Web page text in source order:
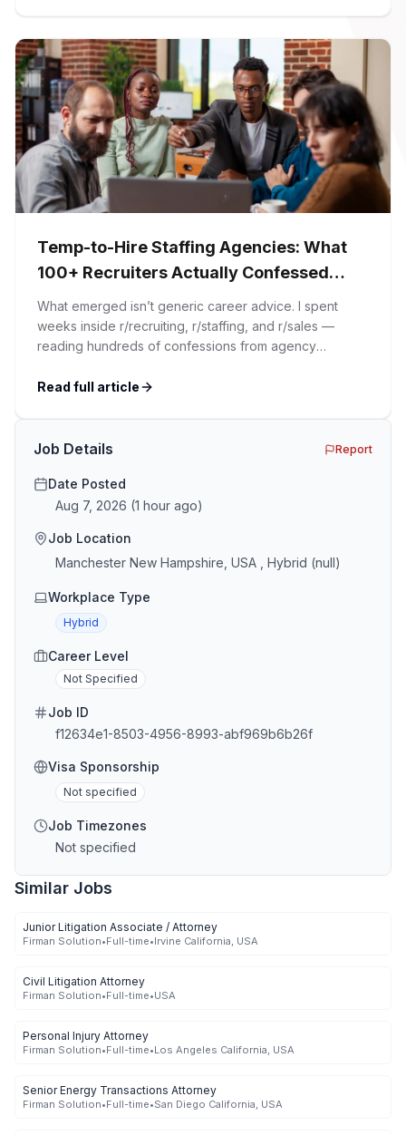
Temp-to-Hire Staffing Agencies: What
100+ Recruiters Actually Confessed
(And Why Most Advice Is Wrong)
What emerged isn’t generic career advice. I spent
weeks inside r/recruiting, r/staffing, and r/sales —
reading hundreds of confessions from agency
confessions against my own experience placing SaaS
Read full article
Job Details Report
Date Posted
Aug 7, 2026 (1 hour ago)
Job Location
Manchester New Hampshire, USA , Hybrid (null)
Workplace Type
Hybrid
Career Level
Not Specified
Job ID
f12634e1-8503-4956-8993-abf969b6b26f
Visa Sponsorship
Not specified
Job Timezones
Not specified
Similar Jobs
Junior Litigation Associate / Attorney
Firman Solution•Full-time•Irvine California, USA
Civil Litigation Attorney
Firman Solution•Full-time•USA
Personal Injury Attorney
Firman Solution•Full-time•Los Angeles California, USA
Senior Energy Transactions Attorney
Firman Solution•Full-time•San Diego California, USA